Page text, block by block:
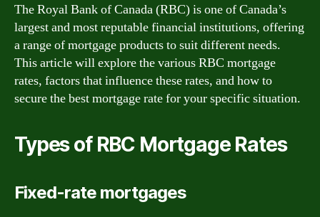
The Royal Bank of Canada (RBC) is one of Canada’s
largest and most reputable financial institutions, offering
a range of mortgage products to suit different needs.
This article will explore the various RBC mortgage
rates, factors that influence these rates, and how to
secure the best mortgage rate for your specific situation.
Types of RBC Mortgage Rates
Fixed-rate mortgages